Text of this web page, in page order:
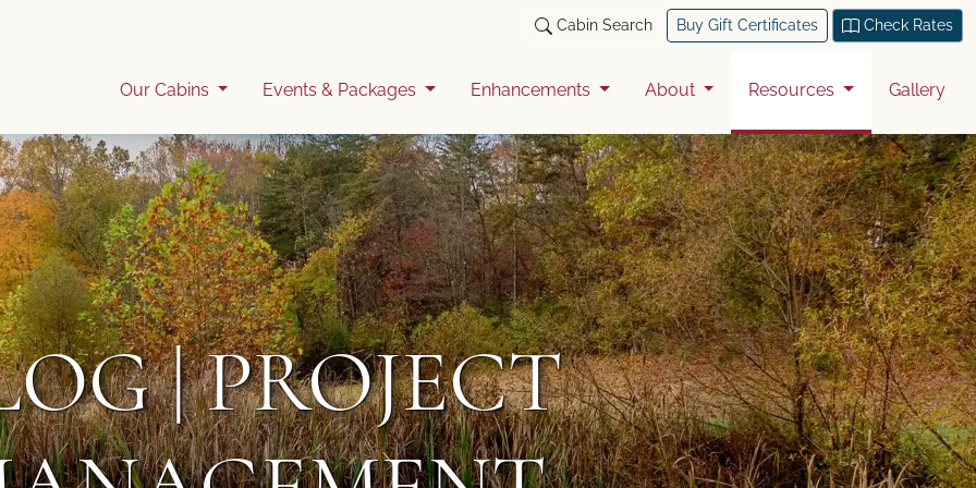
Check Rates
Buy Gift Certificates
Cabin Search
Our Cabins Events & Packages Enhancements About Resources Gallery
| PROJECT